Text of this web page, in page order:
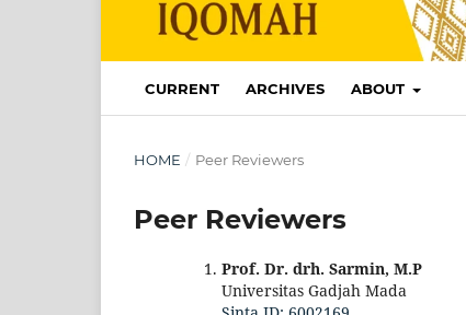
CURRENT ARCHIVES ABOUT
HOME / Peer Reviewers
Peer Reviewers
Prof. Dr. drh. Sarmin, M.P
Universitas Gadjah Mada